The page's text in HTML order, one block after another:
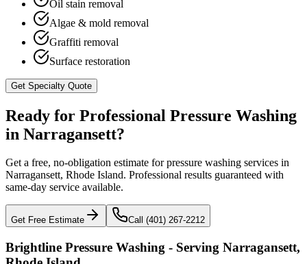
Oil stain removal
Algae & mold removal
Graffiti removal
Surface restoration
Get Specialty Quote
Ready for Professional Pressure Washing
in Narragansett?
Get a free, no-obligation estimate for pressure washing services in
Narragansett, Rhode Island. Professional results guaranteed with
same-day service available.
Get Free Estimate Call (401) 267-2212
Brightline Pressure Washing - Serving Narragansett,